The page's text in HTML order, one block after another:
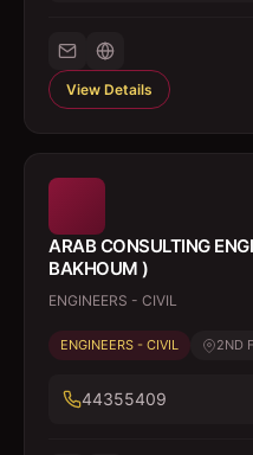
View Details
ARAB CONSULTING
BAKHOUM )
ENGINEERS - CIVIL
ENGINEERS - CIVIL 2ND
44355409